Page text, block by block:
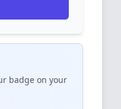
badge on your